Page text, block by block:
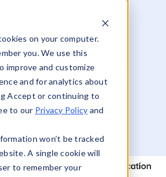
on your computer.
you. We use this
improve and customize
and for analytics about
Accept or continuing to
to our Privacy Policy and
won’t be tracked
A single cookie will
to remember your
team